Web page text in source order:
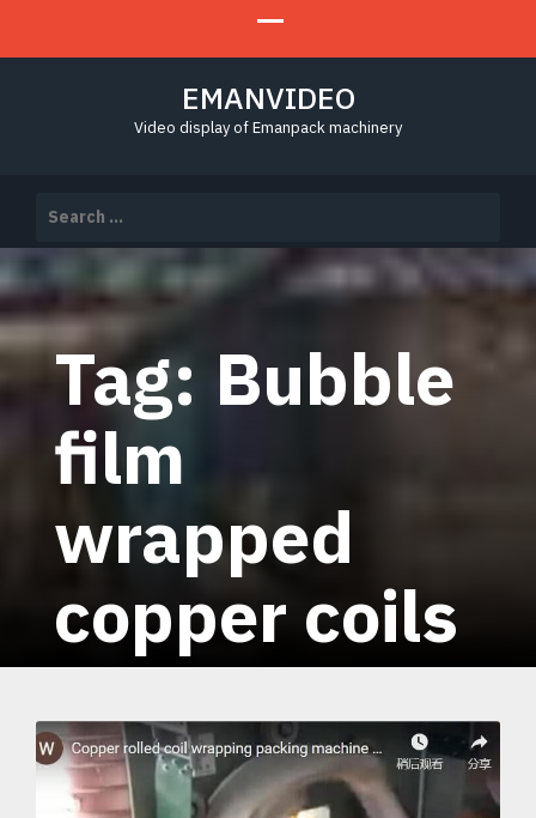
EMANVIDEO
Video display of Emanpack machinery
for:
Tag: Bubble
film
wrapped
copper coils